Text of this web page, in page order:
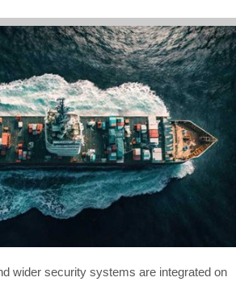
wider security systems are integrated on